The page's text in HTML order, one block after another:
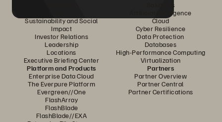
Sustainability and Social
Impact
Investor Relations
Leadership
Locations
Executive Briefing Center
Solutions
Artificial Intelligence
Cloud
Cyber Resilience
Data Protection
Databases
High-Performance Computing
Virtualization
Platform and Products
Enterprise Data Cloud
The Everpure Platform
Evergreen//One
FlashArray
FlashBlade
FlashBlade//EXA
Partners
Partner Overview
Partner Central
Partner Certifications